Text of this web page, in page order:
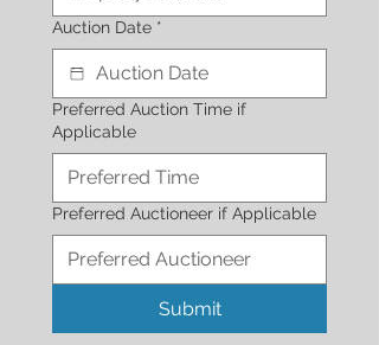
Auction Date *
Preferred Auction Time if
Applicable
Preferred Auctioneer if Applicable
Submit